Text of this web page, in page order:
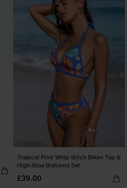
Tropical Print Whip Stitch Bikini Top &
High-Rise Bottoms Set
£39.00